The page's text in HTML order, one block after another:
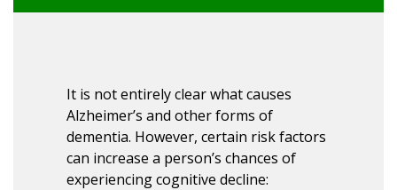
It is not entirely clear what causes
Alzheimer’s and other forms of
dementia. However, certain risk factors
can increase a person’s chances of
experiencing cognitive decline: